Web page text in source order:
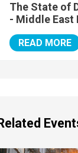
The State of
- Middle East
READ MORE